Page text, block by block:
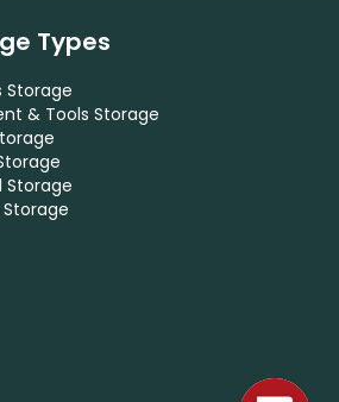
Types
Storage
& Tools Storage
Storage